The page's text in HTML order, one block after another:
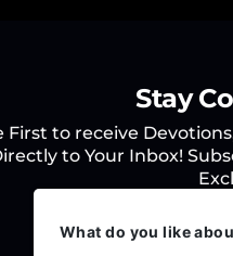
Stay
First to receive
to Your Inbox!
What do you like